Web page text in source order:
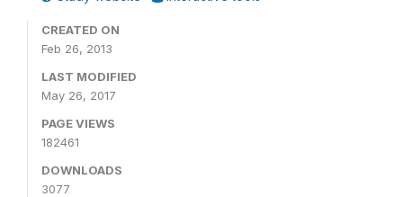
CREATED ON
Feb 26, 2013
LAST MODIFIED
May 26, 2017
PAGE VIEWS
182461
DOWNLOADS
3077